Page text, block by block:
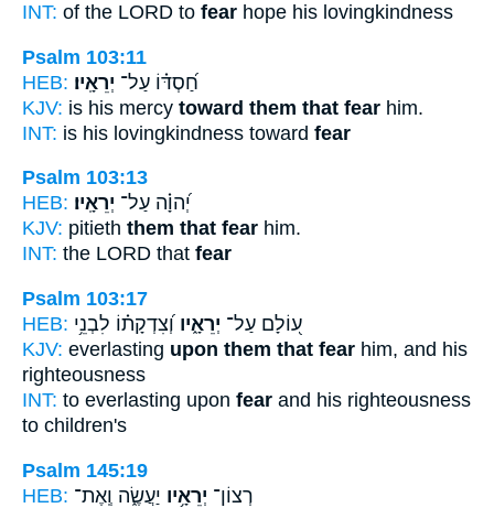
INT: of the LORD to fear hope his lovingkindness
Psalm 103:11
HEB:
חַ֝סְדּ֗וֹ עַל־ יְרֵאָֽיו׃
KJV: is his mercy toward them that fear him.
INT: is his lovingkindness toward fear
Psalm 103:13
HEB:
יְ֝הוָ֗ה עַל־ יְרֵאָֽיו׃
KJV: pitieth them that fear him.
INT: the LORD that fear
Psalm 103:17
HEB:
ע֭וֹלָם עַל־ יְרֵאָ֑יו וְ֝צִדְקָת֗וֹ לִבְנֵ֥י
KJV: everlasting upon them that fear him, and his
righteousness
INT: to everlasting upon fear and his righteousness
to children's
Psalm 145:19
HEB:
רְצוֹן־ יְרֵאָ֥יו יַעֲשֶׂ֑ה וְֽאֶת־